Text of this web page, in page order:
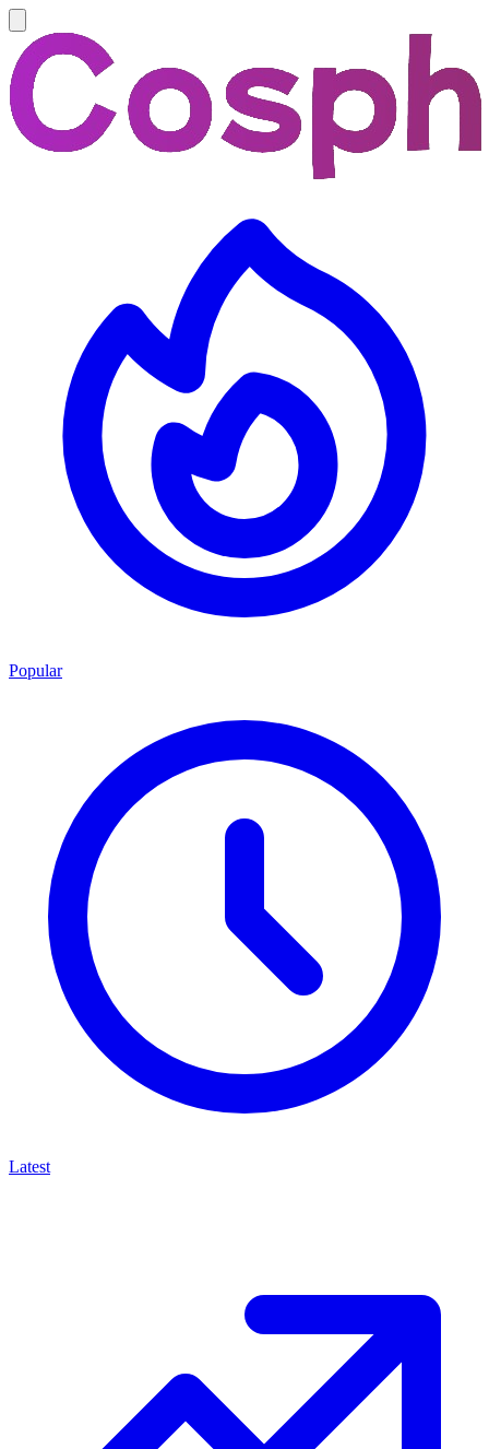
Popular
Latest